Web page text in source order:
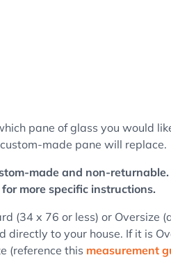
pane of glass you would
made pane will replace.
made and non-
for more specific instructions.
(34 x 76 or less) or Oversize
to your house. If it is
(reference this measurement